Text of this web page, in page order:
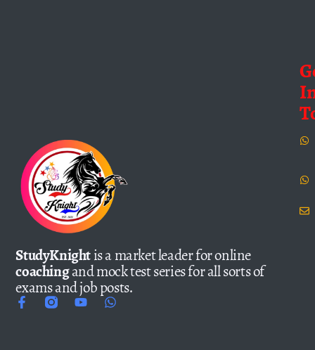
StudyKnightis a market leader for online
coachingand mock test series for all sorts of
exams and job posts.